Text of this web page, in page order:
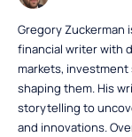
Gregory Zuckerman
financial writer with
markets,
shaping them. His
storytelling to
and innovations.